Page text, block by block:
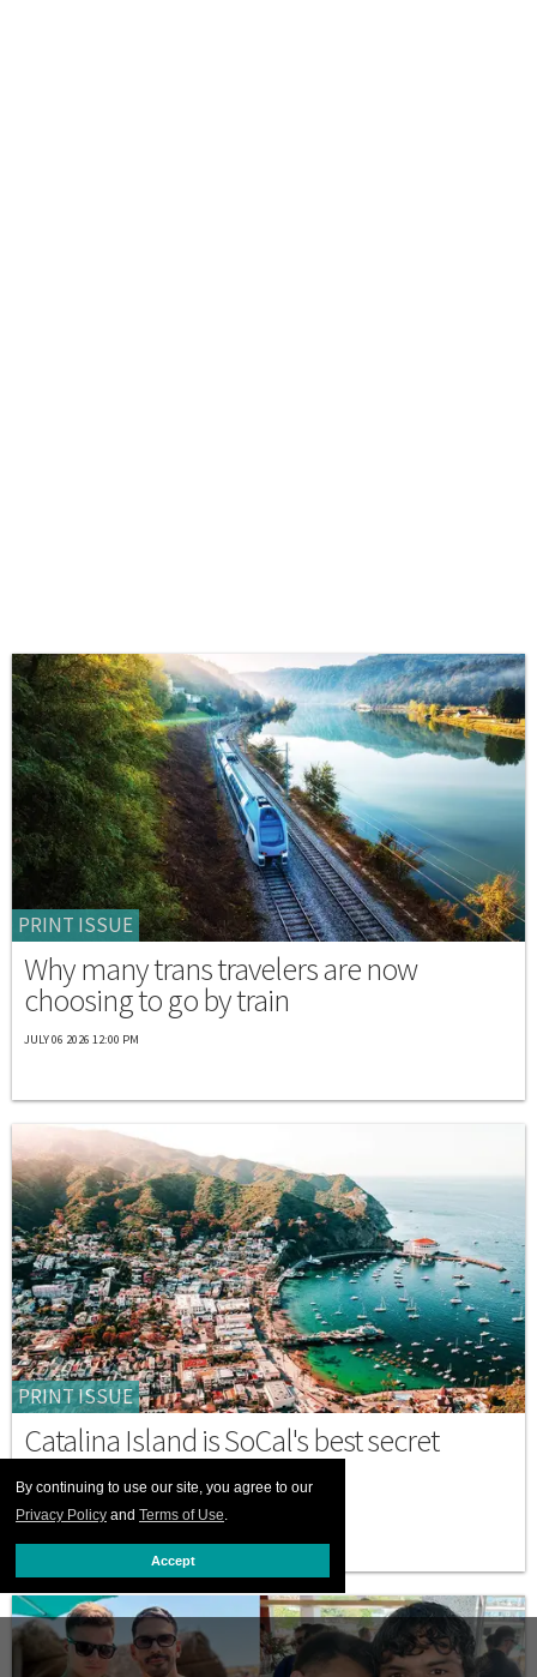
By continuing to use our site, you agree to our
Privacy Policy and Terms of Use.
Accept
PRINT ISSUE
Why many trans travelers are now
choosing to go by train
JULY 06 2026 12:00 PM
PRINT ISSUE
Catalina Island is SoCal's best secret
escape
JULY 01 2026 12:00 PM